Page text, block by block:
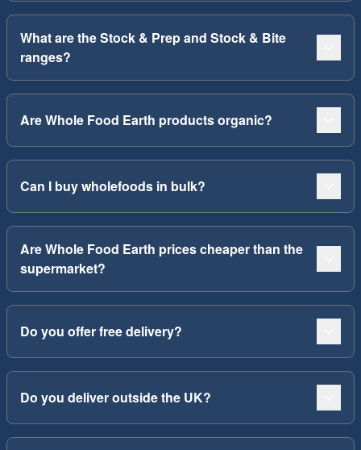
What are the Stock & Prep and Stock & Bite
ranges?
Are Whole Food Earth products organic?
Can I buy wholefoods in bulk?
Are Whole Food Earth prices cheaper than the
supermarket?
Do you offer free delivery?
Do you deliver outside the UK?